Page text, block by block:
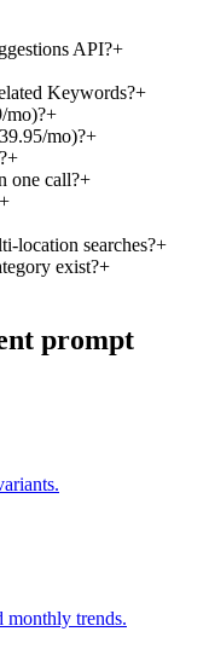
API?+
Keywords?+
mo)?+
mo)?+
+
one call?+
location searches?+
exist?+
prompt
monthly trends.